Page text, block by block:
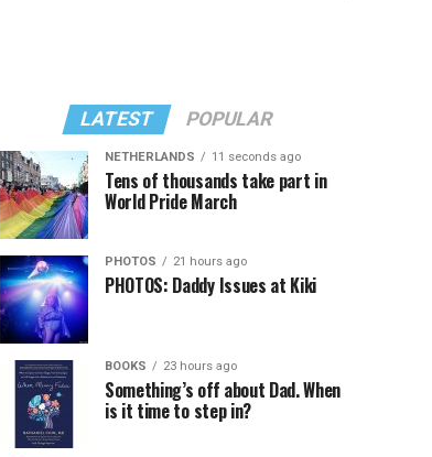
LATEST POPULAR
NETHERLANDS 11 seconds ago
Tens of thousands take part in
World Pride March
PHOTOS 21 hours ago
PHOTOS: Daddy Issues at Kiki
BOOKS 23 hours ago
Something’s off about Dad. When
is it time to step in?